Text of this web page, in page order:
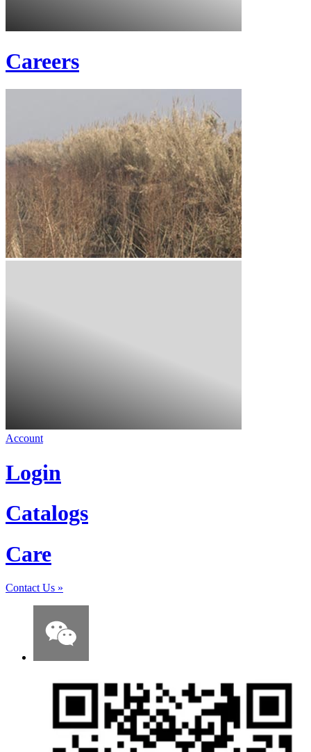
Careers
Account
Login
Catalogs
Care
Contact Us »